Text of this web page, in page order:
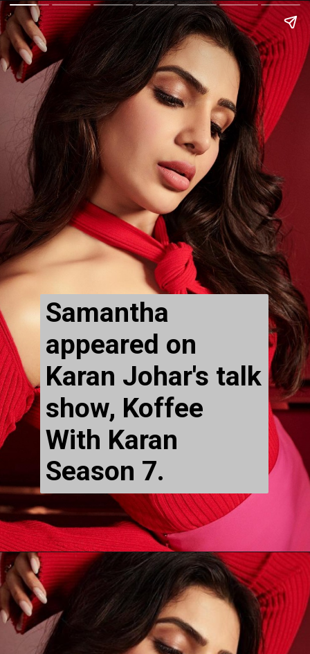
Samantha
appeared on
Karan Johar's talk
show, Koffee
With Karan
Season 7.